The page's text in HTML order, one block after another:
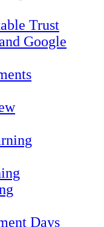
Trust
Google
Days